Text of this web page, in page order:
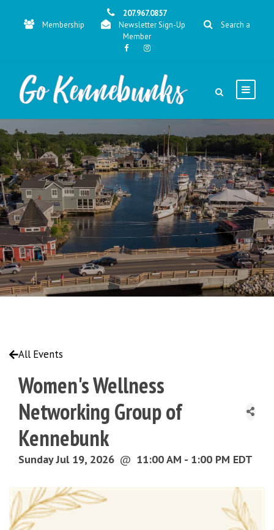
207.967.0857
Membership
Newsletter Sign-Up
Search a
Member
All Events
Women's Wellness
Networking Group of
Kennebunk
Sunday Jul 19, 2026 @ 11:00 AM - 1:00 PM EDT